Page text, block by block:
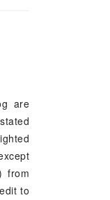
are
from
to